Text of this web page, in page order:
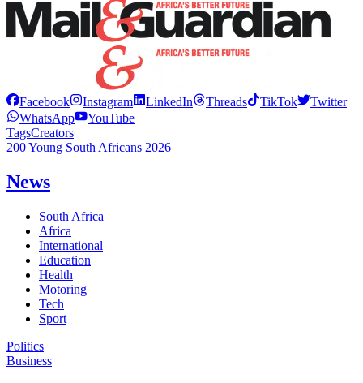
Facebook Instagram LinkedIn Threads TikTok
Twitter
WhatsApp
YouTube
TagsCreators
200 Young South Africans 2026
News
South Africa
Africa
International
Education
Health
Motoring
Tech
Sport
Politics
Business